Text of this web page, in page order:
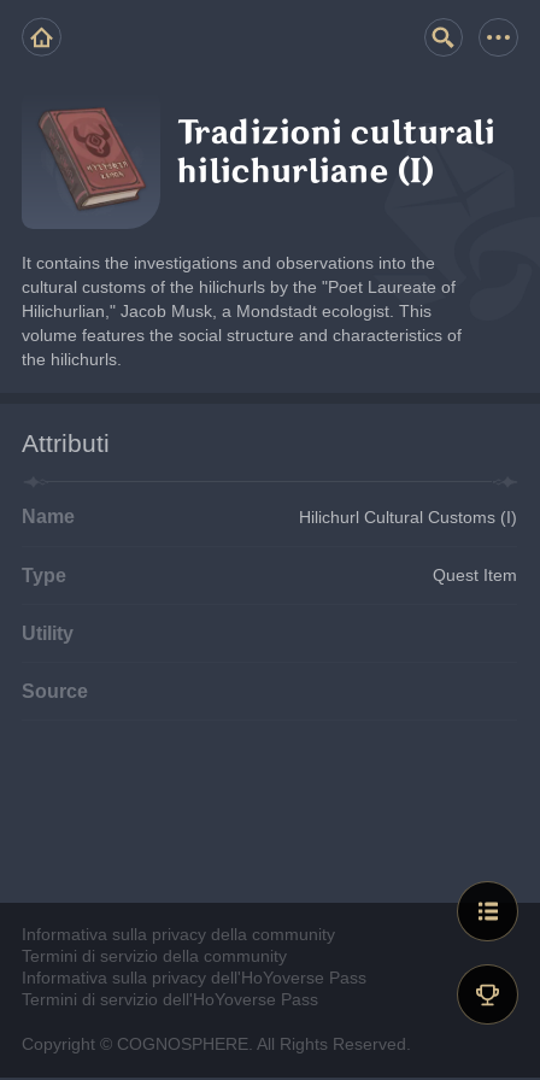
Tradizioni culturali
hilichurliane (I)
It contains the investigations and observations into the
cultural customs of the hilichurls by the "Poet Laureate of
Hilichurlian," Jacob Musk, a Mondstadt ecologist. This
volume features the social structure and characteristics of
the hilichurls.
Attributi
Name Hilichurl Cultural Customs (I)
Type Quest Item
Utility
Source
Informativa sulla privacy della community
Termini di servizio della community
Informativa sulla privacy dell'HoYoverse Pass
Termini di servizio dell'HoYoverse Pass
Copyright © COGNOSPHERE. All Rights Reserved.